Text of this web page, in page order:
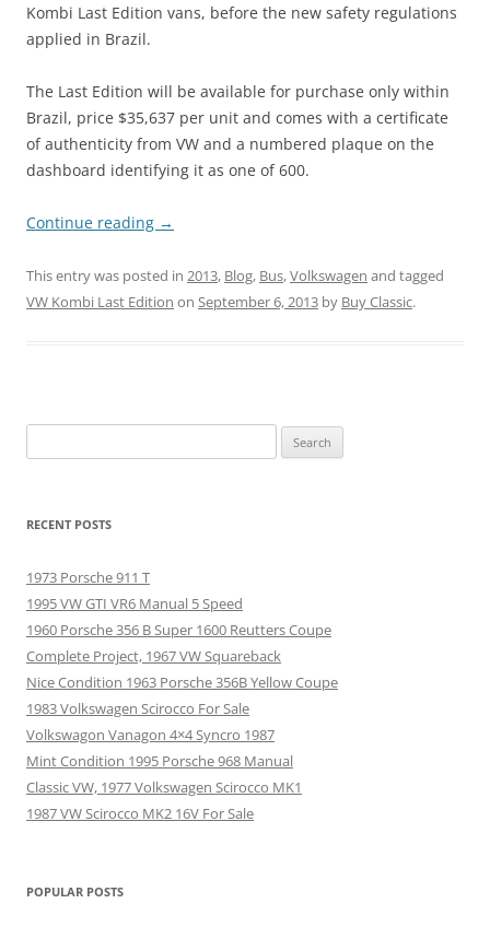
Kombi Last Edition vans, before the new safety regulations
applied in Brazil.
The Last Edition will be available for purchase only within
Brazil, price $35,637 per unit and comes with a certificate
of authenticity from VW and a numbered plaque on the
dashboard identifying it as one of 600.
Continue reading →
This entry was posted in 2013, Blog, Bus,Volkswagen and tagged
VW Kombi Last Edition on September 6, 2013 by Buy Classic.
for:
RECENT POSTS
1973 Porsche 911 T
1995 VW GTI VR6 Manual 5 Speed
1960 Porsche 356 B Super 1600 Reutters Coupe
Complete Project, 1967 VW Squareback
Nice Condition 1963 Porsche 356B Yellow Coupe
1983 Volkswagen Scirocco For Sale
Volkswagon Vanagon 4×4 Syncro 1987
Mint Condition 1995 Porsche 968 Manual
Classic VW, 1977 Volkswagen Scirocco MK1
1987 VW Scirocco MK2 16V For Sale
POPULAR POSTS